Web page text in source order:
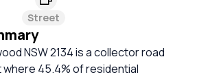
Street
NSW 2134 is a collector road
where 45.4% of residential